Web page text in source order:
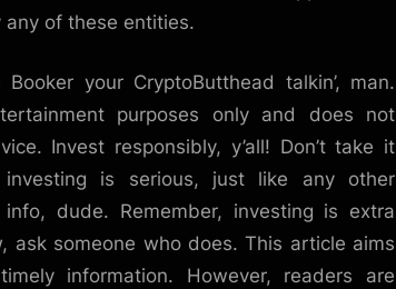
of these entities.
your CryptoButthead talkin’, man.
purposes only and does not
Invest responsibly, y’all! Don’t take it
investing is serious, just like any other
dude. Remember, investing is extra
ask someone who does. This article aims
information. However, readers are